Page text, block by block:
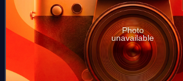
Photo
unavailable